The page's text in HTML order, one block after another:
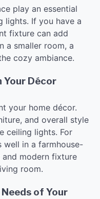
play an essential
lights. If you have a
fixture can add
a smaller room, a
cozy ambiance.
Décor
your home décor.
and overall style
ceiling lights. For
well in a farmhouse-
modern fixture
room.
of Your